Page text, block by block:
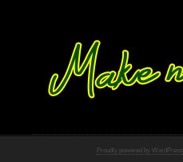
Proudly powered by WordPress